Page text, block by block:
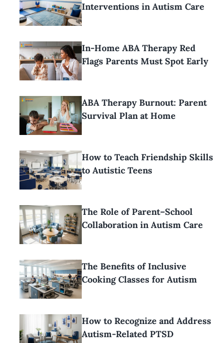
Interventions in Autism Care
In-Home ABA Therapy Red
Flags Parents Must Spot Early
ABA Therapy Burnout: Parent
Survival Plan at Home
How to Teach Friendship Skills
to Autistic Teens
The Role of Parent–School
Collaboration in Autism Care
The Benefits of Inclusive
Cooking Classes for Autism
How to Recognize and Address
Autism-Related PTSD